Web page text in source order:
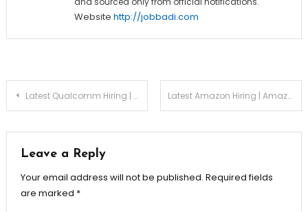
Website http://jobbadi.com
Post
Latest Qualcomm Hiring | Qualcomm Associate Engineer Recruitment 2026 Latest Amazon Hiring | Amazon Software Development Engineer (SDE I) Recruitment 2026
Leave a Reply
Your email address will not be published. Required fields
are marked *